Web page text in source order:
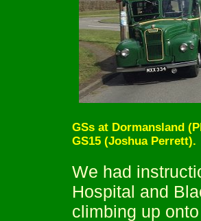
GSs at Dormansland
GS15 (Joshua Perrett).
We had
Hospital and
climbing up